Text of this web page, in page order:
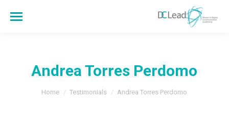
Andrea Torres Perdomo
You are here:
Home Testimonials Andrea Torres Perdomo